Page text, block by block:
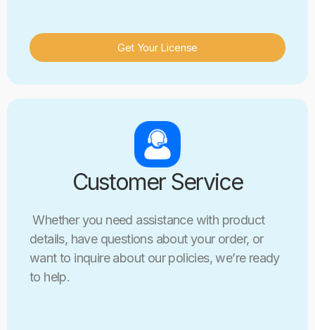
Get Your License
Customer Service
Whether you need assistance with product
details, have questions about your order, or
want to inquire about our policies, we’re ready
to help.